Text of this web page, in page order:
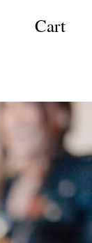
Cart